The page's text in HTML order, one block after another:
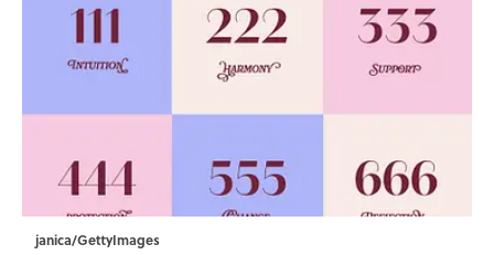
janica/GettyImages